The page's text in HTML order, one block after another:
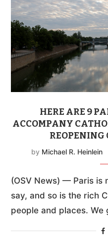
HERE ARE 9
ACCOMPANY
REOPENING
by Michael R. Heinlein
(OSV News) — Paris is
say, and so is the rich
people and places.